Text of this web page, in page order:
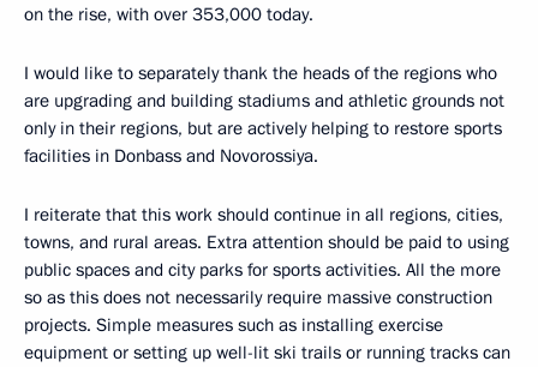
on the rise, with over 353,000 today.
I would like to separately thank the heads of the regions who
are upgrading and building stadiums and athletic grounds not
only in their regions, but are actively helping to restore sports
facilities in Donbass and Novorossiya.
I reiterate that this work should continue in all regions, cities,
towns, and rural areas. Extra attention should be paid to using
public spaces and city parks for sports activities. All the more
so as this does not necessarily require massive construction
projects. Simple measures such as installing exercise
equipment or setting up well-lit ski trails or running tracks can